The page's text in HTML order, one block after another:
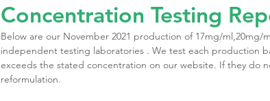
Concentration Testing
Below are our November 2021 production of 17mg/
independent testing laboratories . We test each production
exceeds the stated concentration on our website. If they do
reformulation.